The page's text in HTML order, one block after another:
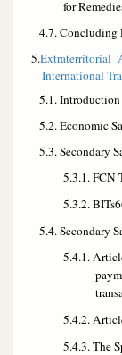
for
4.7. Concluding
5.Extraterritorial
International
5.1. Introduction
5.2. Economic
5.3. Secondary
5.3.1. FCN
5.3.2. BITs
5.4. Secondary
5.4.1.
5.4.2.
5.4.3. The